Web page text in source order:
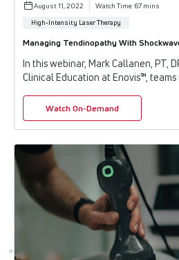
August 11, 2022 Watch Time: 67 mins
High-Intensity Laser Therapy
Managing Tendinopathy With
In this webinar, Mark Callanen, PT,
Clinical Education at Enovis™,
Watch On-Demand